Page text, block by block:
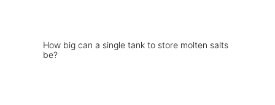
How big can a single tank to store molten salts
be?